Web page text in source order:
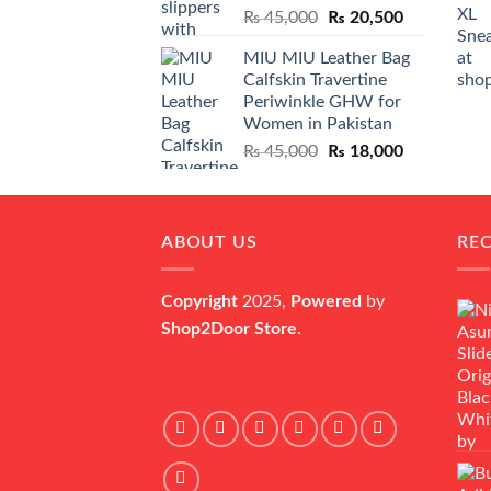
₨45,000
Original
was:
₨ 45,000.
₨ 20,500Current
is:
₨ 20,500.
MIU MIU Leather Bag
Calfskin Travertine
Periwinkle GHW for
Women in Pakistan
₨45,000
Original
was:
₨ 18,000Current
is:
ABOUT US
Copyright 2025, Powered by
Shop2Door Store.